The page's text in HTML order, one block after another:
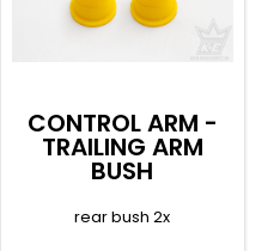
CONTROL ARM -
TRAILING ARM
BUSH
rear bush 2x